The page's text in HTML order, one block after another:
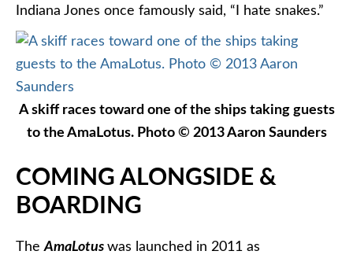
Indiana Jones once famously said, “I hate snakes.”
A skiff races toward one of the ships taking guests
to the AmaLotus. Photo © 2013 Aaron Saunders
COMING ALONGSIDE &
BOARDING
TheAmaLotus was launched in 2011 as